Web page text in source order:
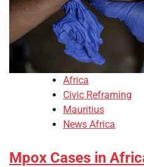
Africa
Civic Reframing
Mauritius
News Africa
Mpox Cases in